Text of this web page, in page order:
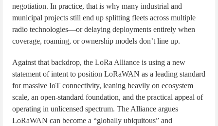
negotiation. In practice, that is why many industrial and
municipal projects still end up splitting fleets across multiple
radio technologies—or delaying deployments entirely when
coverage, roaming, or ownership models don’t line up.
Against that backdrop, the LoRa Alliance is using a new
statement of intent to position LoRaWAN as a leading standard
for massive IoT connectivity, leaning heavily on ecosystem
scale, an open-standard foundation, and the practical appeal of
operating in unlicensed spectrum. The Alliance argues
LoRaWAN can become a “globally ubiquitous” and